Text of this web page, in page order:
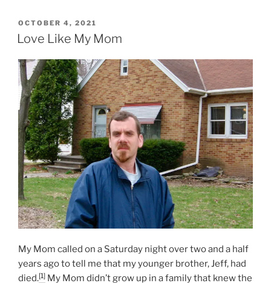
P
O
S
E
D
O
N
OCTOBER 4, 2021
Love Like My Mom
My Mom called on a Saturday night over two and a half
years ago to tell me that my younger brother, Jeff, had
died.[1] My Mom didn’t grow up in a family that knew the